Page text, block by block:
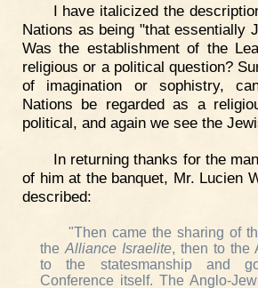
I have italicized the
Nations as being "that essentially
Was the establishment of the
religious or a political question?
of imagination or sophistry,
Nations be regarded as a
political, and again we see the
In returning thanks for the
of him at the banquet, Mr. Lucien
described:
"Then came the sharing of
the Alliance Israelite, then to the
to the statesmanship and
Conference itself. The Anglo-